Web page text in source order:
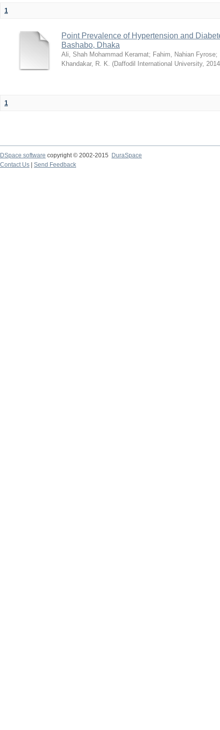
1
Point Prevalence of Hypertension and
Bashabo, Dhaka
Ali, Shah Mohammad Keramat; Fahim, Nahian Fyrose;
Khandakar, R. K. (Daffodil International University,
1
DSpace software copyright © 2002-2015
DuraSpace
Contact Us
Send Feedback